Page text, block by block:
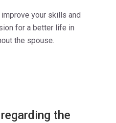
your skills and
for a better life in
the spouse.
the